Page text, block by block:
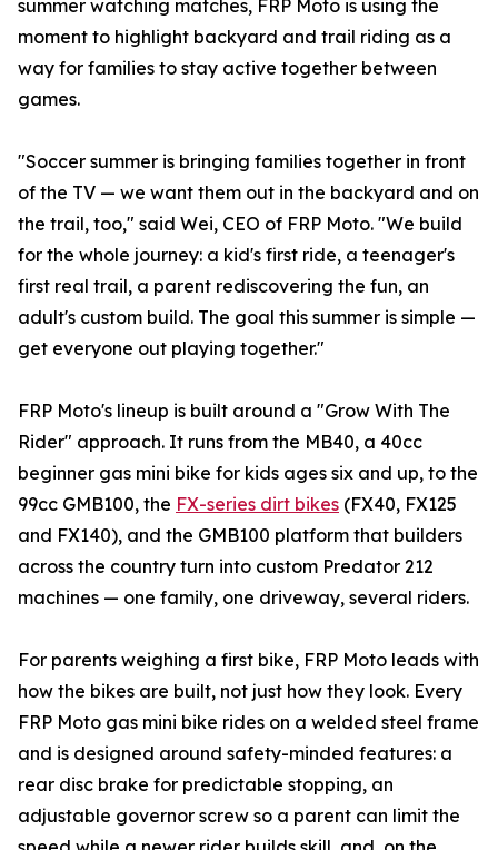
summer watching matches, FRP Moto is using the
moment to highlight backyard and trail riding as a
way for families to stay active together between
games.
"Soccer summer is bringing families together in front
of the TV — we want them out in the backyard and on
the trail, too," said Wei, CEO of FRP Moto. "We build
for the whole journey: a kid's first ride, a teenager's
first real trail, a parent rediscovering the fun, an
adult's custom build. The goal this summer is simple —
get everyone out playing together."
FRP Moto's lineup is built around a "Grow With The
Rider" approach. It runs from the MB40, a 40cc
beginner gas mini bike for kids ages six and up, to the
99cc GMB100, the FX-series dirt bikes (FX40, FX125
and FX140), and the GMB100 platform that builders
across the country turn into custom Predator 212
machines — one family, one driveway, several riders.
For parents weighing a first bike, FRP Moto leads with
how the bikes are built, not just how they look. Every
FRP Moto gas mini bike rides on a welded steel frame
and is designed around safety-minded features: a
rear disc brake for predictable stopping, an
adjustable governor screw so a parent can limit the